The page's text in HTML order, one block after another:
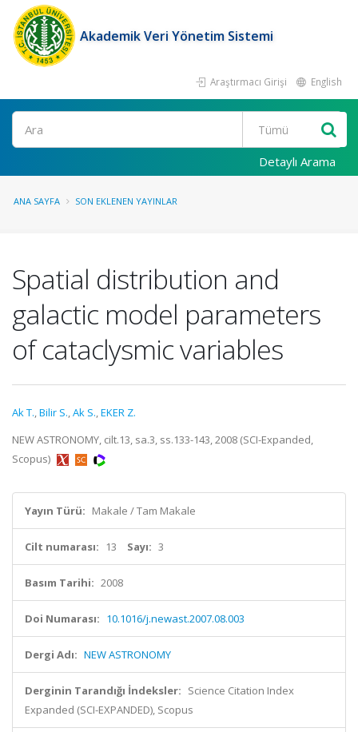
Akademik Veri Yönetim Sistemi
Araştırmacı Girişi English
Ara
Detaylı Arama
ANA SAYFA SON EKLENEN YAYINLAR
Spatial distribution and
galactic model parameters
of cataclysmic variables
Ak T.,Bilir S.,Ak S.,EKER Z.
NEW ASTRONOMY, cilt.13, sa.3, ss.133-143, 2008 (SCI-Expanded,
Scopus)
Yayın Türü: Makale / Tam Makale
Cilt numarası: 13 Sayı: 3
Basım Tarihi: 2008
Doi Numarası: 10.1016/j.newast.2007.08.003
Dergi Adı: NEW ASTRONOMY
Derginin Tarandığı İndeksler: Science Citation Index
Expanded (SCI-EXPANDED), Scopus